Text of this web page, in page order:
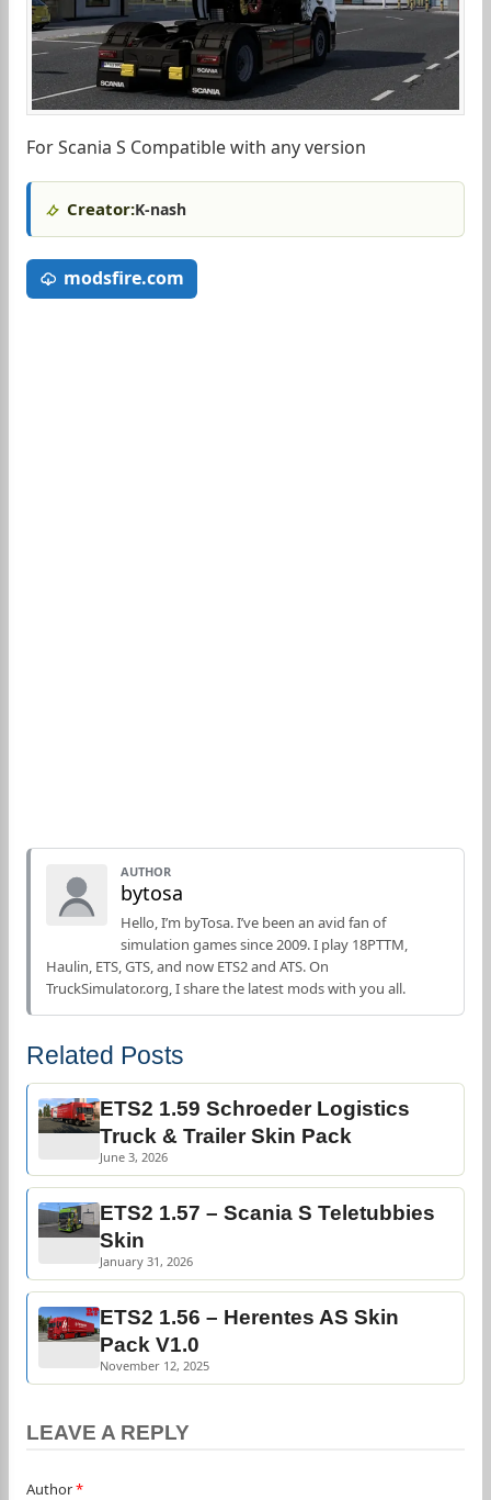
For Scania S Compatible with any version
Creator:K-nash
modsfire.com
AUTHOR
bytosa
Hello, I’m byTosa. I’ve been an avid fan of
simulation games since 2009. I play 18PTTM,
Haulin, ETS, GTS, and now ETS2 and ATS. On
TruckSimulator.org, I share the latest mods with you all.
Related Posts
ETS2 1.59 Schroeder Logistics
Truck & Trailer Skin Pack
June 3, 2026
ETS2 1.57 – Scania S Teletubbies
Skin
January 31, 2026
ETS2 1.56 – Herentes AS Skin
Pack V1.0
November 12, 2025
LEAVE A REPLY
Author*